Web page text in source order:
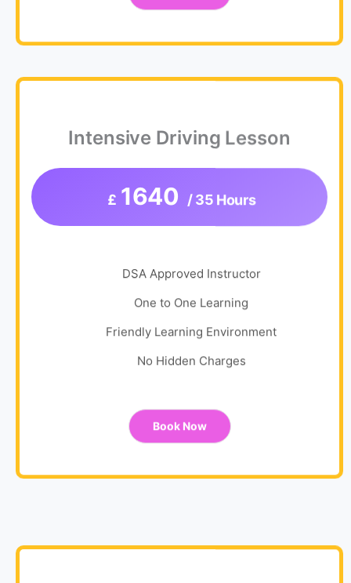
Intensive Driving Lesson
£ 1640 / 35 Hours
DSA Approved Instructor
One to One Learning
Friendly Learning Environment
No Hidden Charges
Book Now